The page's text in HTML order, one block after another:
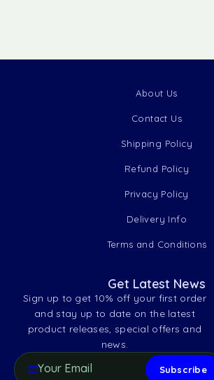
About Us
Contact Us
Shipping Policy
Refund Policy
Privacy Policy
Delivery Info
Terms and Conditions
Get Latest News
Sign up to get 10% off your first order
and stay up to date on the latest
product releases, special offers and
news.